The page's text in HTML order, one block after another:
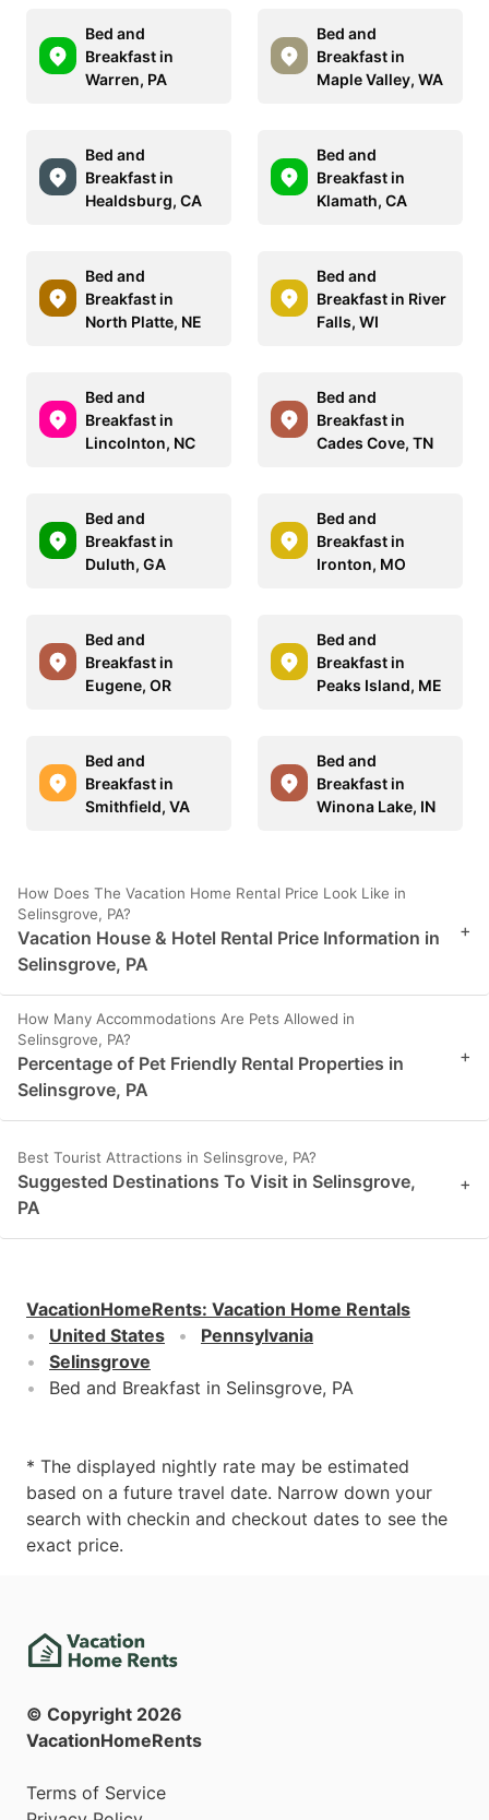
Bed and
Breakfast in
Warren, PA
Bed and
Breakfast in
Maple Valley, WA
Bed and
Breakfast in
Healdsburg, CA
Bed and
Breakfast in
Klamath, CA
Bed and
Breakfast in
North Platte, NE
Bed and
Breakfast in River
Falls, WI
Bed and
Breakfast in
Lincolnton, NC
Bed and
Breakfast in
Cades Cove, TN
Bed and
Breakfast in
Duluth, GA
Bed and
Breakfast in
Ironton, MO
Bed and
Breakfast in
Eugene, OR
Bed and
Breakfast in
Peaks Island, ME
Bed and
Breakfast in
Smithfield, VA
Bed and
Breakfast in
Winona Lake, IN
How Does The Vacation Home Rental Price Look Like in
Selinsgrove, PA?
Vacation House & Hotel Rental Price Information in
Selinsgrove, PA
+
How Many Accommodations Are Pets Allowed in
Selinsgrove, PA?
Percentage of Pet Friendly Rental Properties in
Selinsgrove, PA
+
Best Tourist Attractions in Selinsgrove, PA?
Suggested Destinations To Visit in Selinsgrove,
PA
+
VacationHomeRents: Vacation Home Rentals
United States
Pennsylvania
Selinsgrove
Bed and Breakfast in Selinsgrove, PA
* The displayed nightly rate may be estimated
based on a future travel date. Narrow down your
search with checkin and checkout dates to see the
exact price.
© Copyright 2026
VacationHomeRents
Terms of Service